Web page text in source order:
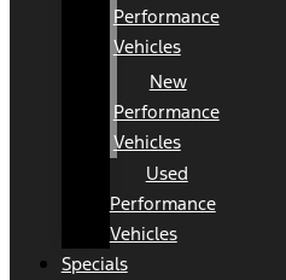
Performance
Vehicles
New
Performance
Vehicles
Used
Performance
Vehicles
Specials